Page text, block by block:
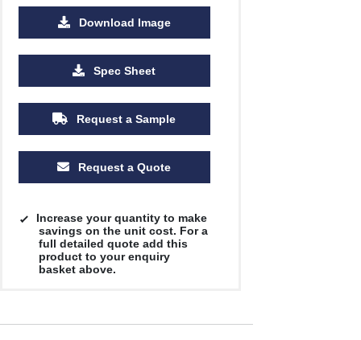
£0.30 £0.25
Download Image
Spec Sheet
Request a Sample
Request a Quote
Increase your quantity to make
savings on the unit cost. For a
full detailed quote add this
product to your enquiry
basket above.